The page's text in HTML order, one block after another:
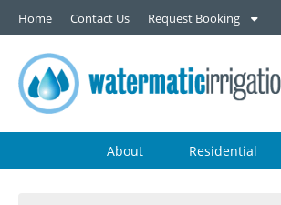
Home Contact Us Request Booking
About Residential